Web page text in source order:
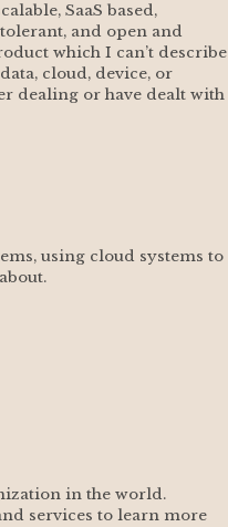
SaaS based,
and open and
which I can’t describe
cloud, device, or
dealing or have dealt with
using cloud systems to
in the world.
services to learn more